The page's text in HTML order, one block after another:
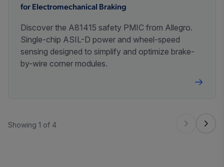
for Electromechanical Braking
Discover the A81415 safety PMIC from Allegro.
Single-chip ASIL-D power and wheel-speed
sensing designed to simplify and optimize brake-
by-wire corner modules.
Showing 1 of 4